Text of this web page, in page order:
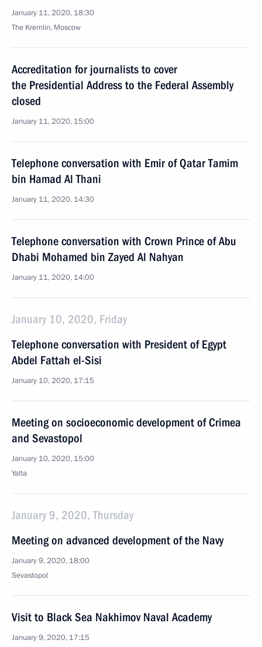
January 11, 2020, 18:30
The Kremlin, Moscow
Accreditation for journalists to cover
the Presidential Address to the Federal Assembly
closed
January 11, 2020, 15:00
Telephone conversation with Emir of Qatar Tamim
bin Hamad Al Thani
January 11, 2020, 14:30
Telephone conversation with Crown Prince of Abu
Dhabi Mohamed bin Zayed Al Nahyan
January 11, 2020, 14:00
January 10, 2020, Friday
Telephone conversation with President of Egypt
Abdel Fattah el-Sisi
January 10, 2020, 17:15
Meeting on socioeconomic development of Crimea
and Sevastopol
January 10, 2020, 15:00
Yalta
January 9, 2020, Thursday
Meeting on advanced development of the Navy
January 9, 2020, 18:00
Sevastopol
Visit to Black Sea Nakhimov Naval Academy
January 9, 2020, 17:15